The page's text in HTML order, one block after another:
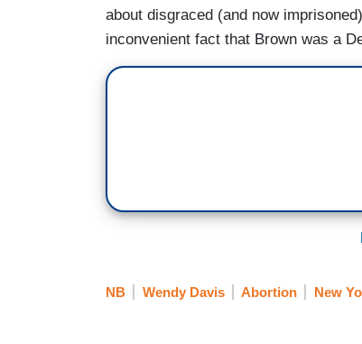
about disgraced (and now
inconvenient fact that Brown was a
NB Wendy Davis Abortion New